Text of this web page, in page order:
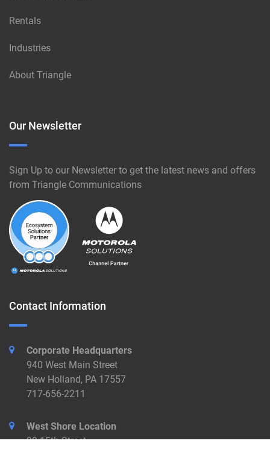
Rentals
Industries
About Triangle
Our Newsletter
Sign Up to our Newsletter to get the latest news and offers
from Triangle Communications
Contact Information
Corporate Headquarters
940 West Main Street
New Holland, PA 17557
717-656-2211
West Shore Location
99 15th Street